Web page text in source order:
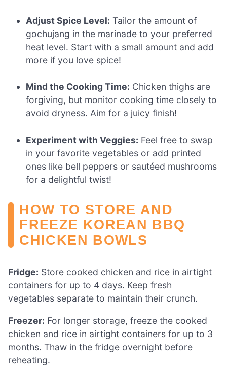
Adjust Spice Level: Tailor the amount of
gochujang in the marinade to your preferred
heat level. Start with a small amount and add
more if you love spice!
Mind the Cooking Time: Chicken thighs are
forgiving, but monitor cooking time closely to
avoid dryness. Aim for a juicy finish!
Experiment with Veggies: Feel free to swap
in your favorite vegetables or add printed
ones like bell peppers or sautéed mushrooms
for a delightful twist!
HOW TO STORE AND
FREEZE KOREAN BBQ
CHICKEN BOWLS
Fridge: Store cooked chicken and rice in airtight
containers for up to 4 days. Keep fresh
vegetables separate to maintain their crunch.
Freezer: For longer storage, freeze the cooked
chicken and rice in airtight containers for up to 3
months. Thaw in the fridge overnight before
reheating.